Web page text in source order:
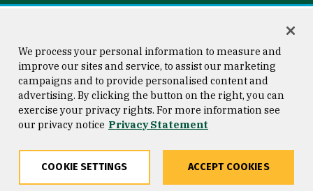
Consumer Information
Privacy Statement
Copyright © 2026 University of
San Francisco
We process your personal information to measure and
improve our sites and service, to assist our marketing
campaigns and to provide personalised content and
advertising. By clicking the button on the right, you can
exercise your privacy rights. For more information see
our privacy notice Privacy Statement
COOKIE SETTINGS ACCEPT COOKIES